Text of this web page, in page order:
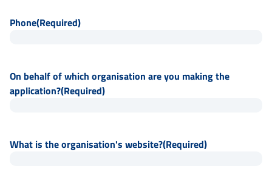
Phone(Required)
On behalf of which organisation are you making the
application?(Required)
What is the organisation's website?(Required)